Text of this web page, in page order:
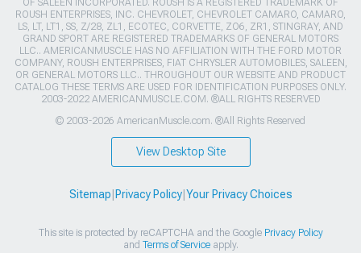
OF SALEEN INCORPORATED. ROUSH IS A REGISTERED TRADEMARK OF
ROUSH ENTERPRISES, INC. CHEVROLET, CHEVROLET CAMARO, CAMARO,
LS, LT, LT1, SS, Z/28, ZL1, ECOTEC, CORVETTE, ZO6, ZR1, STINGRAY, AND
GRAND SPORT ARE REGISTERED TRADEMARKS OF GENERAL MOTORS
LLC.. AMERICANMUSCLE HAS NO AFFILIATION WITH THE FORD MOTOR
COMPANY, ROUSH ENTERPRISES, FIAT CHRYSLER AUTOMOBILES, SALEEN,
OR GENERAL MOTORS LLC.. THROUGHOUT OUR WEBSITE AND PRODUCT
CATALOG THESE TERMS ARE USED FOR IDENTIFICATION PURPOSES ONLY.
2003-2022 AMERICANMUSCLE.COM. ®ALL RIGHTS RESERVED
© 2003-2026 AmericanMuscle.com. ®All Rights Reserved
View Desktop Site
Sitemap Privacy Policy| Your Privacy Choices
This site is protected by reCAPTCHA and the Google Privacy Policy
and Terms of Serviceapply.